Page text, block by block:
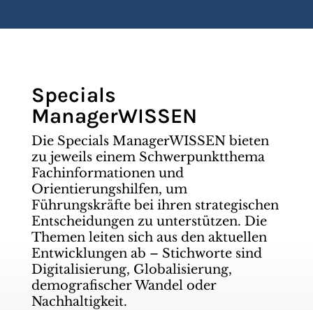
Specials
ManagerWISSEN
Die Specials ManagerWISSEN bieten
zu jeweils einem Schwerpunktthema
Fachinformationen und
Orientierungshilfen, um
Führungskräfte bei ihren strategischen
Entscheidungen zu unterstützen. Die
Themen leiten sich aus den aktuellen
Entwicklungen ab – Stichworte sind
Digitalisierung, Globalisierung,
demografischer Wandel oder
Nachhaltigkeit.